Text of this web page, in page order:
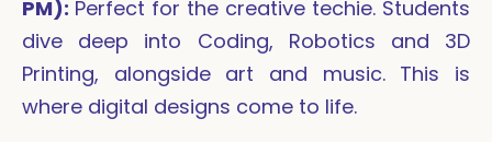
PM): Perfect for the creative techie. Students
dive deep into Coding, Robotics and 3D
Printing, alongside art and music. This is
where digital designs come to life.